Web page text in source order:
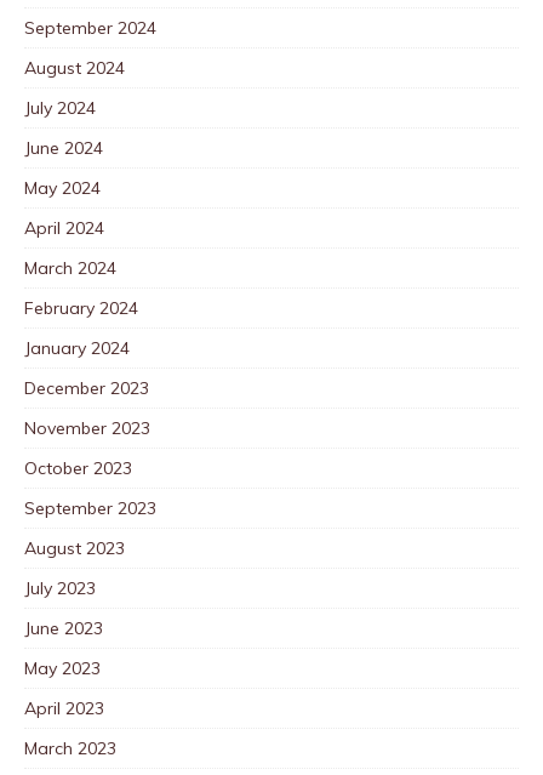
September 2024
August 2024
July 2024
June 2024
May 2024
April 2024
March 2024
February 2024
January 2024
December 2023
November 2023
October 2023
September 2023
August 2023
July 2023
June 2023
May 2023
April 2023
March 2023